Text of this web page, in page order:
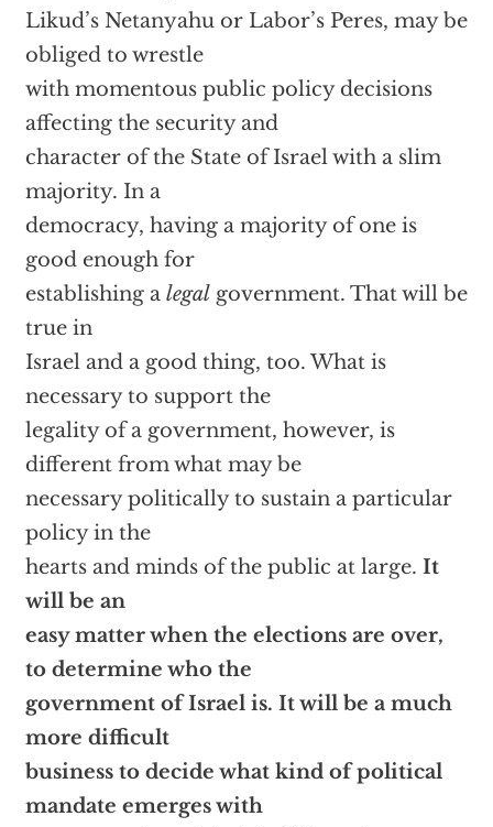
Likud’s Netanyahu or Labor’s Peres, may be
obliged to wrestle
with momentous public policy decisions
affecting the security and
character of the State of Israel with a slim
majority. In a
democracy, having a majority of one is
good enough for
establishing a legalgovernment. That will be
true in
Israel and a good thing, too. What is
necessary to support the
legality of a government, however, is
different from what may be
necessary politically to sustain a particular
policy in the
hearts and minds of the public at large. It
will be an
easy matter when the elections are over,
to determine who the
government of Israel is. It will be a much
more difficult
business to decide what kind of political
mandate emerges with